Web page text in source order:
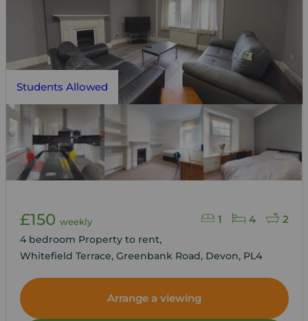
Students Allowed
1 4 2
£150 weekly
4 bedroom Property to rent,
Whitefield Terrace, Greenbank Road, Devon, PL4
Arrange a viewing